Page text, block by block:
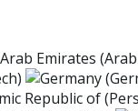
Republic of